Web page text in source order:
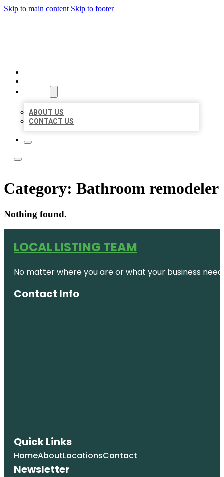
Skip to main content Skip to footer
ABOUT US
CONTACT US
Category: Bathroom remodeler
Nothing found.
LOCAL LISTING TEAM
No matter where you are or what your business
Contact Info
Quick Links
HomeAboutLocationsContact
Newsletter